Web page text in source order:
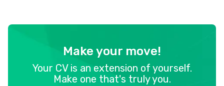
Make your move!
Your CV is an extension of yourself.
Make one that's truly you.